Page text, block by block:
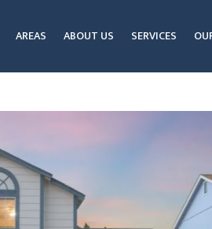
AREAS ABOUT US SERVICES